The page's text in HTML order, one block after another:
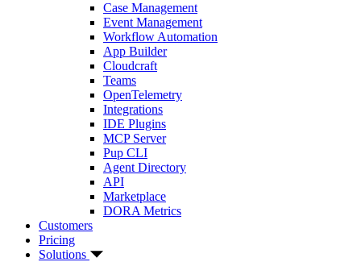
Case Management
Event Management
Workflow Automation
App Builder
Cloudcraft
Teams
OpenTelemetry
Integrations
IDE Plugins
MCP Server
Pup CLI
Agent Directory
API
Marketplace
DORA Metrics
Customers
Pricing
Solutions